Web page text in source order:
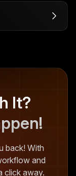
It?
back! With
and
click away.